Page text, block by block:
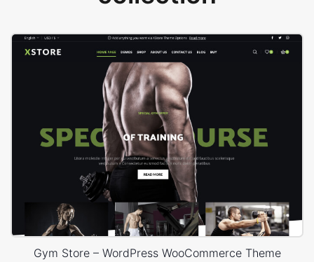
Gym Store – WordPress WooCommerce Theme